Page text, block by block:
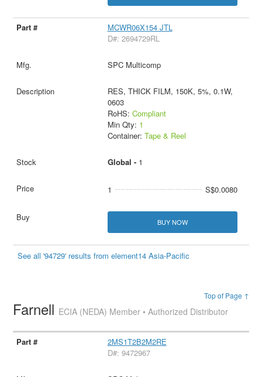
MCWR06X154 JTL
D#: 2694729RL
SPC Multicomp
RES, THICK FILM, 150K, 5%, 0.1W,
0603
RoHS: Compliant
Min Qty: 1
Container: Tape & Reel
Global - 1
1 S$0.0080
BUY NOW
See all '94729' results from element14 Asia-Pacific
Top of Page ↑
Farnell ECIA (NEDA) Member • Authorized Distributor
2MS1T2B2M2RE
D#: 9472967